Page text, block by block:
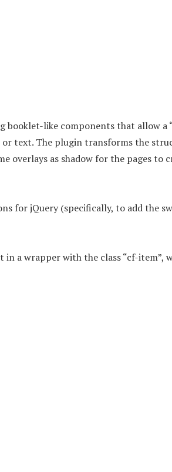
booklet-like components that allow a
or text. The plugin transforms the
overlays as shadow for the pages to
for jQuery (specifically, to add the
a wrapper with the class “cf-item”,